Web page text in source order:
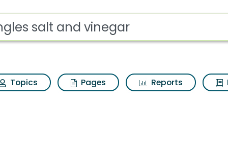
for Pringles salt
Topics Pages Reports